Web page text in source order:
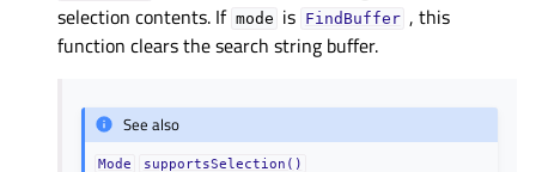
selection contents. If mode is FindBuffer , this
function clears the search string buffer.
See also
Mode supportsSelection()